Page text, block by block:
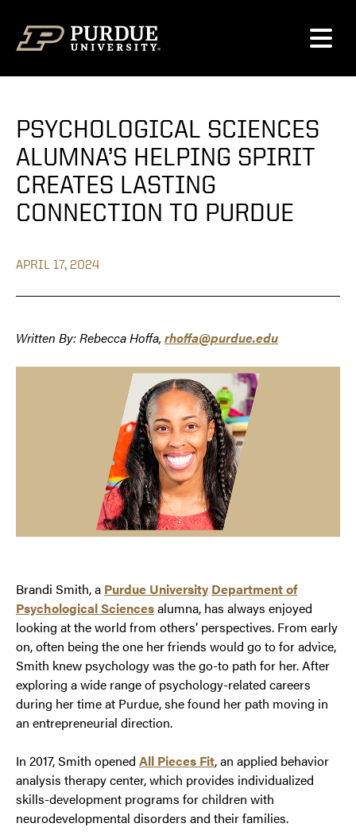
PSYCHOLOGICAL SCIENCES
ALUMNA’S HELPING SPIRIT
CREATES LASTING
CONNECTION TO PURDUE
APRIL 17, 2024
Written By: Rebecca Hoffa, rhoffa@purdue.edu
Brandi Smith, a Purdue University Department of
Psychological Sciencesalumna, has always enjoyed
looking at the world from others’ perspectives. From early
on, often being the one her friends would go to for advice,
Smith knew psychology was the go-to path for her. After
exploring a wide range of psychology-related careers
during her time at Purdue, she found her path moving in
an entrepreneurial direction.
In 2017, Smith opened All Pieces Fit, an applied behavior
analysis therapy center, which provides individualized
skills-development programs for children with
neurodevelopmental disorders and their families.